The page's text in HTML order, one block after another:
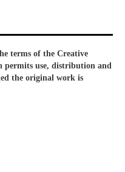
terms of the Creative
permits use, distribution and
the original work is